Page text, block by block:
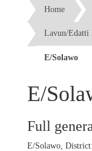
Home
Lavun/
E/Solawo
E/
Full
E/Solawo,